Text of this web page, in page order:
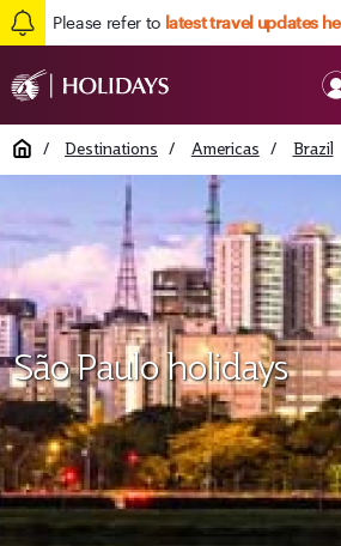
Please refer to latest travel updates
Home / Destinations / Americas / Brazil
São Paulo holidays